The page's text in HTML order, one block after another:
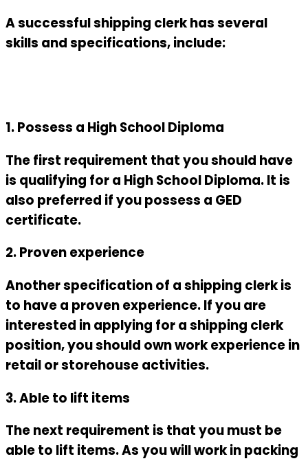
A successful shipping clerk has several
skills and specifications, include:
1. Possess a High School Diploma
The first requirement that you should have
is qualifying for a High School Diploma. It is
also preferred if you possess a GED
certificate.
2. Proven experience
Another specification of a shipping clerk is
to have a proven experience. If you are
interested in applying for a shipping clerk
position, you should own work experience in
retail or storehouse activities.
3. Able to lift items
The next requirement is that you must be
able to lift items. As you will work in packing